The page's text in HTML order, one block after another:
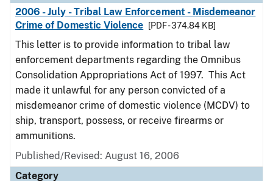
2006 - July - Tribal Law Enforcement - Misdemeanor
Crime of Domestic Violence
[PDF - 374.84 KB]
This letter is to provide information to tribal law
enforcement departments regarding the Omnibus
Consolidation Appropriations Act of 1997. This Act
made it unlawful for any person convicted of a
misdemeanor crime of domestic violence (MCDV) to
ship, transport, possess, or receive firearms or
ammunitions.
Published/Revised: August 16, 2006
Category